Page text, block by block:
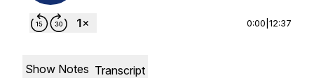
0:00 12:37
Show Notes Transcript